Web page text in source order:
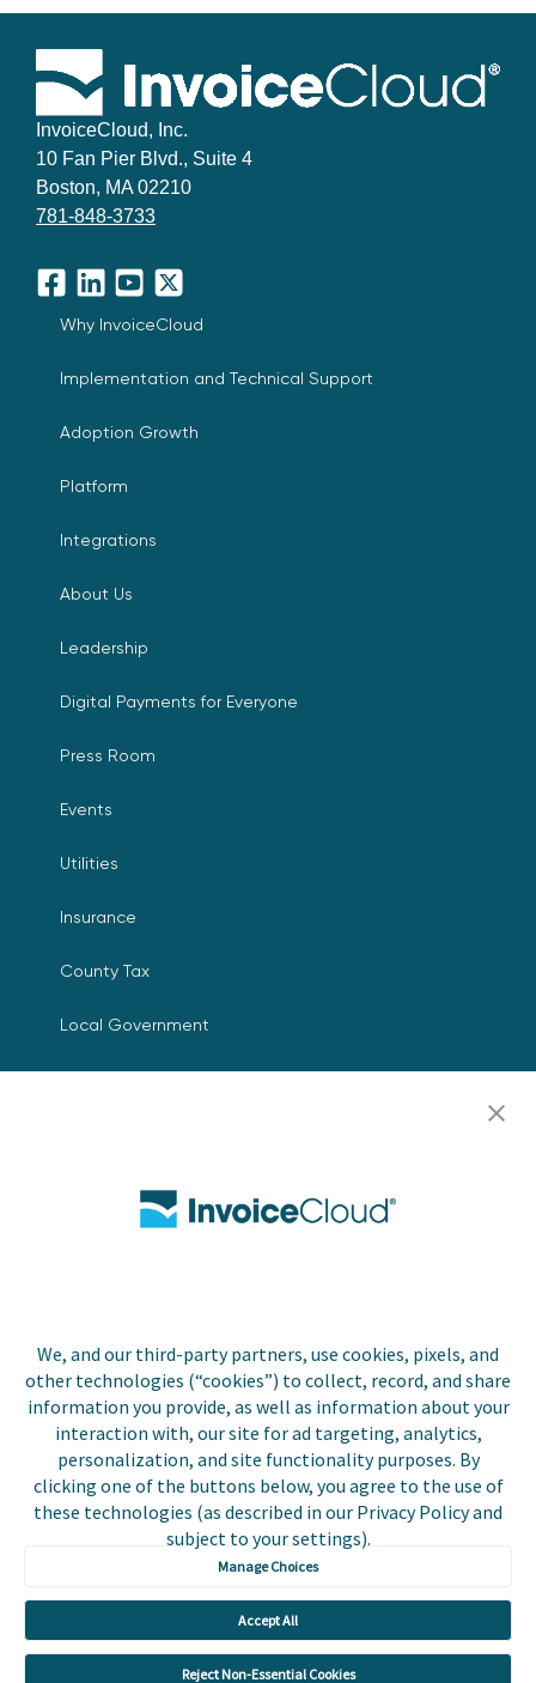
We, and our third-party partners, use cookies, pixels, and
other technologies (“cookies”) to collect, record, and share
information you provide, as well as information about your
interaction with, our site for ad targeting, analytics,
personalization, and site functionality purposes. By
clicking one of the buttons below, you agree to the use of
these technologies (as described in our Privacy Policy and
subject to your settings).
Manage Choices
Accept All
Reject Non-Essential Cookies
InvoiceCloud, Inc.
10 Fan Pier Blvd., Suite 4
Boston, MA 02210
781-848-3733
Facebook
LinkedInYouTube
X
Why InvoiceCloud
Implementation and Technical Support
Adoption Growth
Platform
Integrations
About Us
Leadership
Digital Payments for Everyone
Press Room
Events
Utilities
Insurance
County Tax
Local Government
Contact Us
Copyright © 2026 Invoice
Cloud, Inc. All rights
reserved. InvoiceCloud®
is a registered trademark
of Invoice Cloud, Inc.
Privacy Policy
Accessibility
Statement
Do Not Sell or Share
My Personal
Information
Payer and Non-Payer
User Terms and